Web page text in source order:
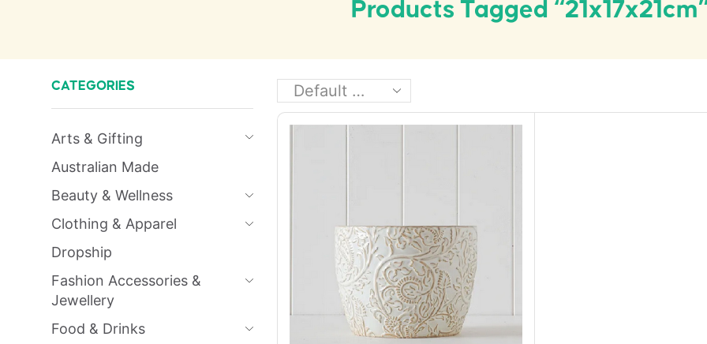
Products Tagged
CATEGORIES
Arts & Gifting
Australian Made
Beauty & Wellness
Clothing & Apparel
Dropship
Fashion Accessories &
Jewellery
Food & Drinks